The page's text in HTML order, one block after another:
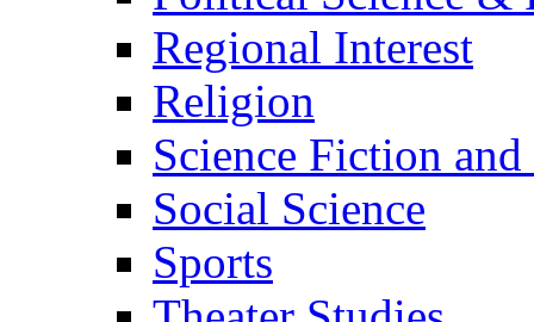
Regional Interest
Religion
Science Fiction and
Social Science
Sports